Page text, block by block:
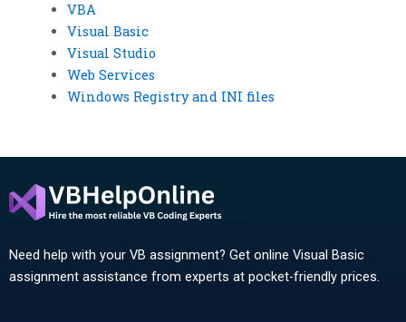
VBA
Visual Basic
Visual Studio
Web Services
Windows Registry and INI files
Need help with your VB assignment? Get online Visual Basic
assignment assistance from experts at pocket-friendly prices.